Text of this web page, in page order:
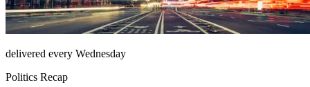
delivered every Wednesday
Politics Recap